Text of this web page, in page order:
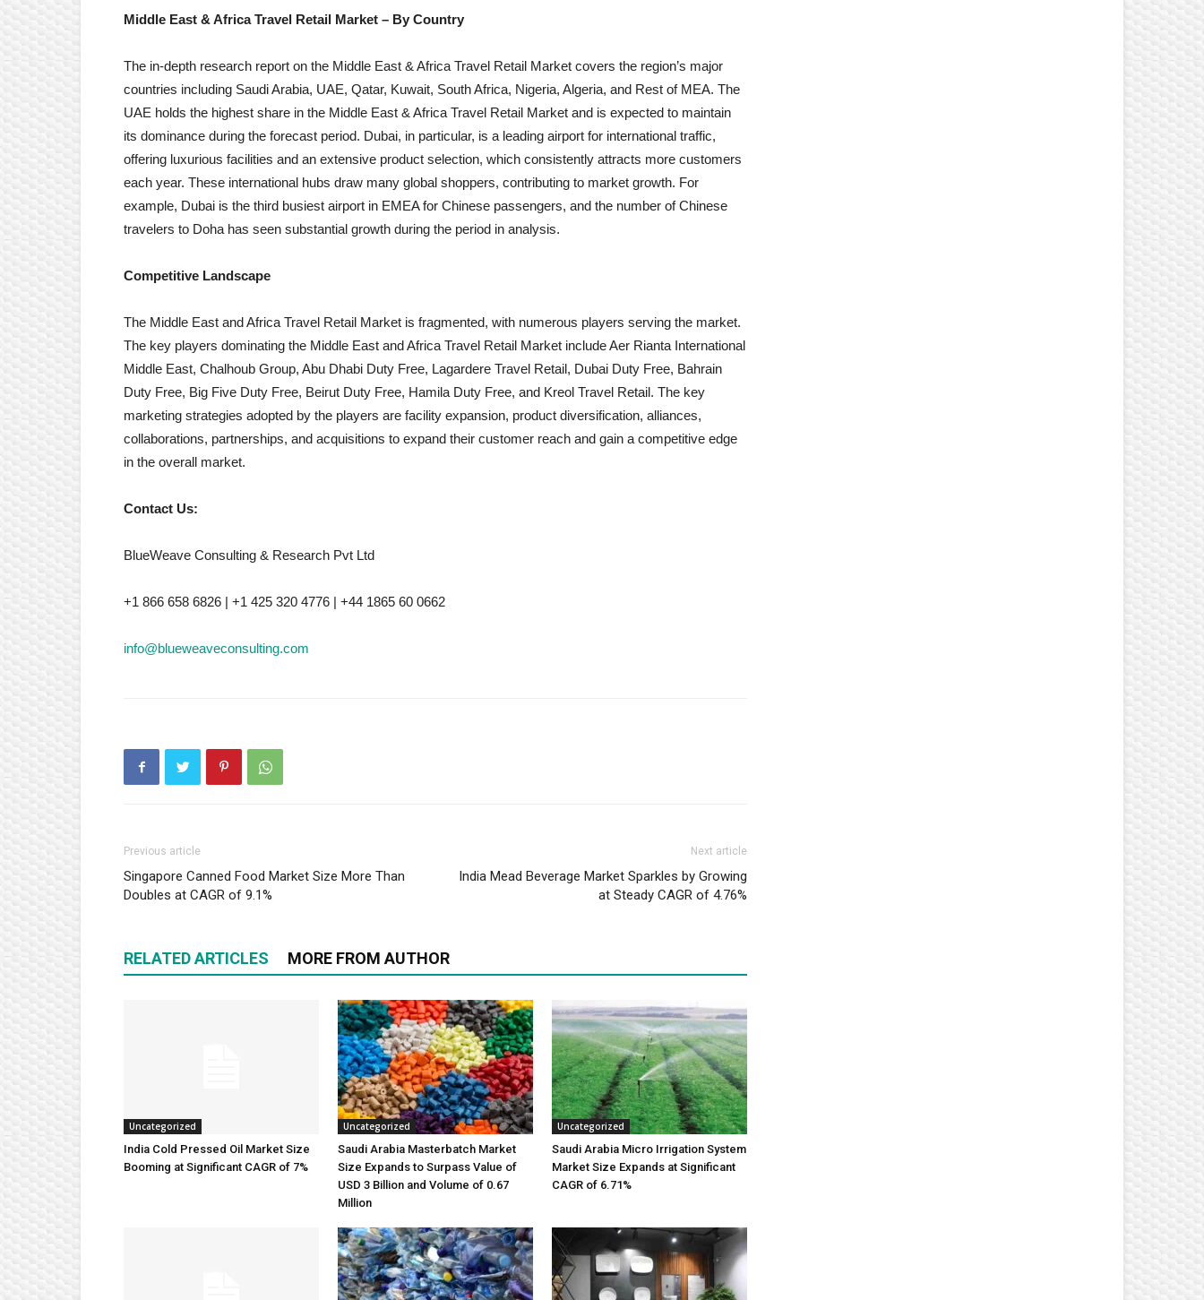
Middle East & Africa Travel Retail Market – By Country
The in-depth research report on the Middle East & Africa Travel Retail Market covers the region’s major
countries including Saudi Arabia, UAE, Qatar, Kuwait, South Africa, Nigeria, Algeria, and Rest of MEA. The
UAE holds the highest share in the Middle East & Africa Travel Retail Market and is expected to maintain
its dominance during the forecast period. Dubai, in particular, is a leading airport for international traffic,
offering luxurious facilities and an extensive product selection, which consistently attracts more customers
each year. These international hubs draw many global shoppers, contributing to market growth. For
example, Dubai is the third busiest airport in EMEA for Chinese passengers, and the number of Chinese
travelers to Doha has seen substantial growth during the period in analysis.
Competitive Landscape
The Middle East and Africa Travel Retail Market is fragmented, with numerous players serving the market.
The key players dominating the Middle East and Africa Travel Retail Market include Aer Rianta International
Middle East, Chalhoub Group, Abu Dhabi Duty Free, Lagardere Travel Retail, Dubai Duty Free, Bahrain
Duty Free, Big Five Duty Free, Beirut Duty Free, Hamila Duty Free, and Kreol Travel Retail. The key
marketing strategies adopted by the players are facility expansion, product diversification, alliances,
collaborations, partnerships, and acquisitions to expand their customer reach and gain a competitive edge
in the overall market.
Contact Us:
BlueWeave Consulting & Research Pvt Ltd
+1 866 658 6826 | +1 425 320 4776 | +44 1865 60 0662
info@blueweaveconsulting.com
Previous article
Singapore Canned Food Market Size More Than
Doubles at CAGR of 9.1%
Next article
India Mead Beverage Market Sparkles by Growing
at Steady CAGR of 4.76%
RELATED ARTICLES MORE FROM AUTHOR
Uncategorized
India Cold Pressed Oil Market Size
Booming at Significant CAGR of 7%
Uncategorized
Saudi Arabia Masterbatch Market
Size Expands to Surpass Value of
USD 3 Billion and Volume of 0.67
Million
Uncategorized
Saudi Arabia Micro Irrigation System
Market Size Expands at Significant
CAGR of 6.71%